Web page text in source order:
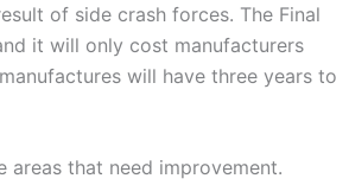
of side crash forces. The Final
it will only cost manufacturers
will have three years to
areas that need improvement.